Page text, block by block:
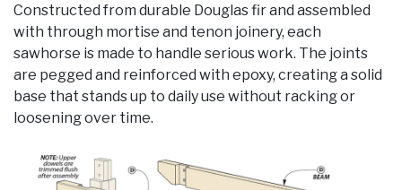
Constructed from durable Douglas fir and assembled
with through mortise and tenon joinery, each
sawhorse is made to handle serious work. The joints
are pegged and reinforced with epoxy, creating a solid
base that stands up to daily use without racking or
loosening over time.